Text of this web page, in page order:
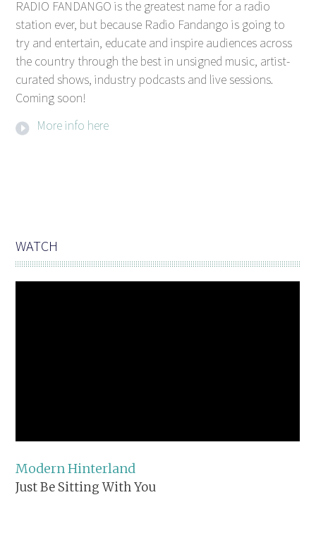
RADIO FANDANGO is the greatest name for a radio
station ever, but because Radio Fandango is going to
try and entertain, educate and inspire audiences across
the country through the best in unsigned music, artist-
curated shows, industry podcasts and live sessions.
Coming soon!
More info here
WATCH
Modern Hinterland
Just Be Sitting With You